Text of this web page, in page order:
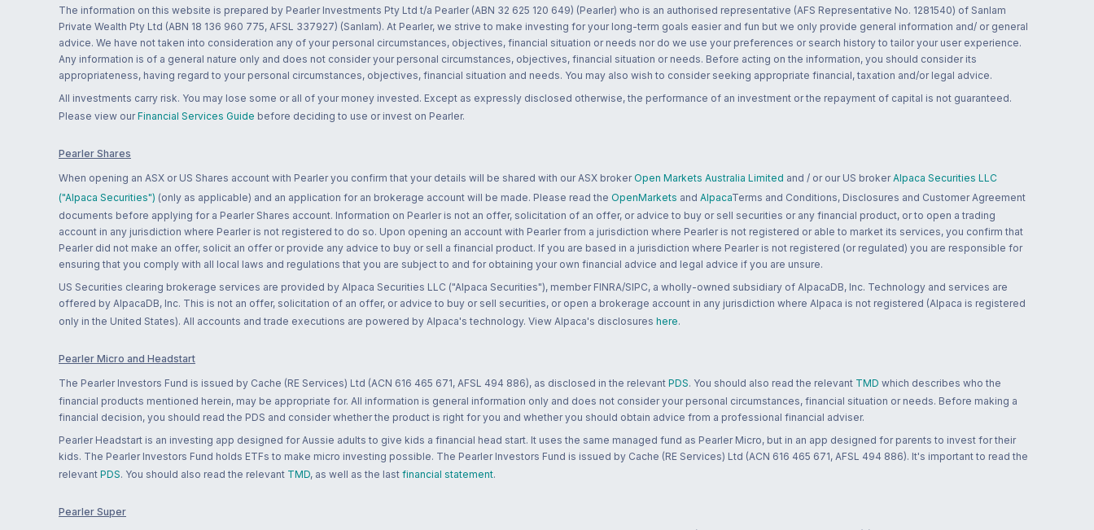
The information on this website is prepared by Pearler Investments Pty Ltd t/a Pearler (ABN 32 625 120 649) (Pearler) who is an authorised representative (AFS Representative No. 1281540) of Sanlam
Private Wealth Pty Ltd (ABN 18 136 960 775, AFSL 337927) (Sanlam). At Pearler, we strive to make investing for your long-term goals easier and fun but we only provide general information and/ or general
advice. We have not taken into consideration any of your personal circumstances, objectives, financial situation or needs nor do we use your preferences or search history to tailor your user experience.
Any information is of a general nature only and does not consider your personal circumstances, objectives, financial situation or needs. Before acting on the information, you should consider its
appropriateness, having regard to your personal circumstances, objectives, financial situation and needs. You may also wish to consider seeking appropriate financial, taxation and/or legal advice.
All investments carry risk. You may lose some or all of your money invested. Except as expressly disclosed otherwise, the performance of an investment or the repayment of capital is not guaranteed.
Please view our Financial Services Guide before deciding to use or invest on Pearler.
Pearler Shares
When opening an ASX or US Shares account with Pearler you confirm that your details will be shared with our ASX broker Open Markets Australia Limited and / or our US broker Alpaca Securities LLC
("Alpaca Securities") (only as applicable) and an application for an brokerage account will be made. Please read the OpenMarkets and AlpacaTerms and Conditions, Disclosures and Customer Agreement
documents before applying for a Pearler Shares account. Information on Pearler is not an offer, solicitation of an offer, or advice to buy or sell securities or any financial product, or to open a trading
account in any jurisdiction where Pearler is not registered to do so. Upon opening an account with Pearler from a jurisdiction where Pearler is not registered or able to market its services, you confirm that
Pearler did not make an offer, solicit an offer or provide any advice to buy or sell a financial product. If you are based in a jurisdiction where Pearler is not registered (or regulated) you are responsible for
ensuring that you comply with all local laws and regulations that you are subject to and for obtaining your own financial advice and legal advice if you are unsure.
US Securities clearing brokerage services are provided by Alpaca Securities LLC ("Alpaca Securities"), member FINRA/SIPC, a wholly-owned subsidiary of AlpacaDB, Inc. Technology and services are
offered by AlpacaDB, Inc. This is not an offer, solicitation of an offer, or advice to buy or sell securities, or open a brokerage account in any jurisdiction where Alpaca is not registered (Alpaca is registered
only in the United States). All accounts and trade executions are powered by Alpaca's technology. View Alpaca's disclosures here.
Pearler Micro and Headstart
The Pearler Investors Fund is issued by Cache (RE Services) Ltd (ACN 616 465 671, AFSL 494 886), as disclosed in the relevant PDS. You should also read the relevant TMD which describes who the
financial products mentioned herein, may be appropriate for. All information is general information only and does not consider your personal circumstances, financial situation or needs. Before making a
financial decision, you should read the PDS and consider whether the product is right for you and whether you should obtain advice from a professional financial adviser.
Pearler Headstart is an investing app designed for Aussie adults to give kids a financial head start. It uses the same managed fund as Pearler Micro, but in an app designed for parents to invest for their
kids. The Pearler Investors Fund holds ETFs to make micro investing possible. The Pearler Investors Fund is issued by Cache (RE Services) Ltd (ACN 616 465 671, AFSL 494 886). It's important to read the
relevant PDS. You should also read the relevant TMD, as well as the last financial statement.
Pearler Super